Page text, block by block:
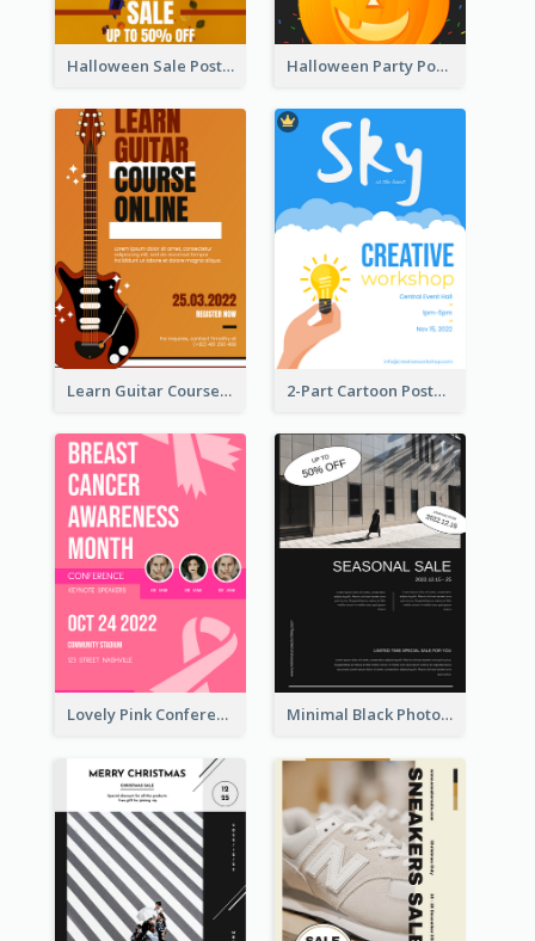
Halloween Sale Poster Halloween Party Poster
Learn Guitar Course Online Poster 2-Part Cartoon Poster With Design Of Sky
Lovely Pink Conference Promotional Poster Design Idea Minimal Black Photo Seasonal Sale Poster